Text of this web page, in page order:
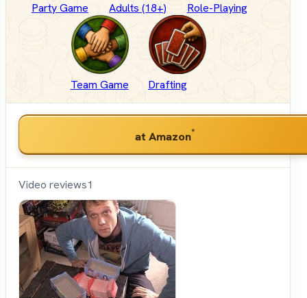
Party Game Adults (18+) Role-Playing
Team Game Drafting
at Amazon*
Video reviews1